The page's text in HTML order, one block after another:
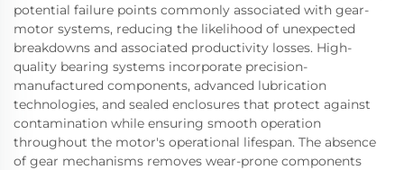
potential failure points commonly associated with gear-
motor systems, reducing the likelihood of unexpected
breakdowns and associated productivity losses. High-
quality bearing systems incorporate precision-
manufactured components, advanced lubrication
technologies, and sealed enclosures that protect against
contamination while ensuring smooth operation
throughout the motor's operational lifespan. The absence
of gear mechanisms removes wear-prone components